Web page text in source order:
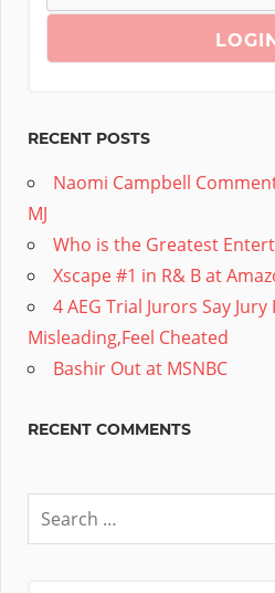
RECENT POSTS
Naomi Campbell
MJ
Who is the Greatest
Xscape #1 in R& B at
4 AEG Trial Jurors Say
Misleading,Feel Cheated
Bashir Out at MSNBC
RECENT COMMENTS